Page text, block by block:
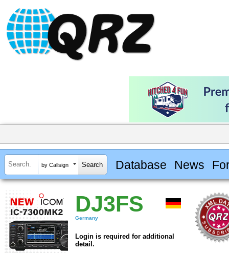
by Callsign Database News
DJ3FS
Germany
Login is required for additional
detail.